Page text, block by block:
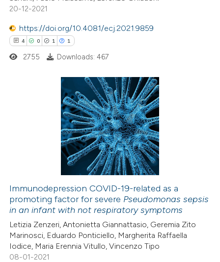
describing whether
mentions, or contrasts
claim, and a label
in which section the
20-12-2021
https://doi.org/10.4081/ecj.2021.9859
4 0 1 1
Citing Publications
how this article has been
at scite.ai
shows how a scientific paper
been cited by providing the
2755 Downloads: 467
Immunodepression COVID-19-related as a
promoting factor for severe Pseudomonas sepsis
in an infant with not respiratory symptoms
Letizia Zenzeri, Antonietta Giannattasio, Geremia Zito
Marinosci, Eduardo Ponticiello, Margherita Raffaella
Iodice, Maria Erennia Vitullo, Vincenzo Tipo
08-01-2021